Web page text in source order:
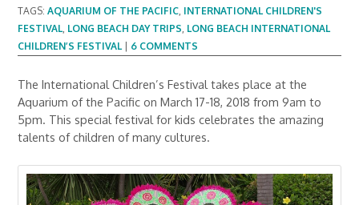
TAGS:AQUARIUM OF THE PACIFIC, INTERNATIONAL CHILDREN'S
FESTIVAL, LONG BEACH DAY TRIPS, LONG BEACH INTERNATIONAL
CHILDREN’S FESTIVAL| 6 COMMENTS
The International Children’s Festival takes place at the
Aquarium of the Pacific on March 17-18, 2018 from 9am to
5pm. This special festival for kids celebrates the amazing
talents of children of many cultures.